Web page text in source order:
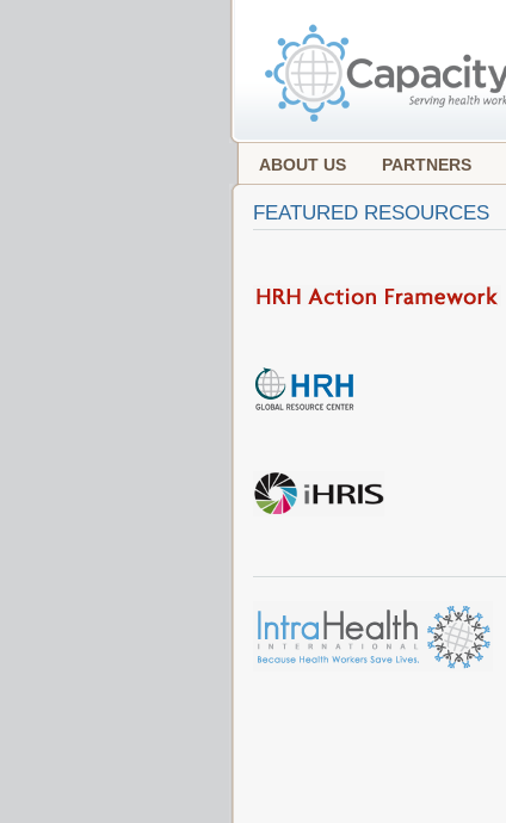
ABOUT US PARTNERS
FEATURED RESOURCES